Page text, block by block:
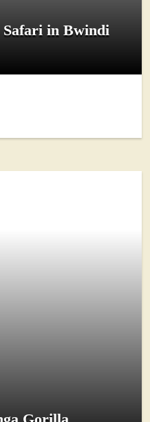
in Bwindi